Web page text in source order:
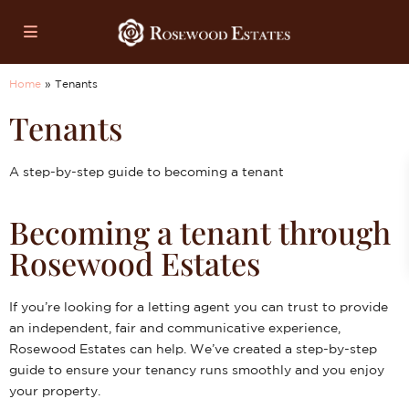
Home » Tenants
Tenants
A step-by-step guide to becoming a tenant
Becoming a tenant through
Rosewood Estates
If you’re looking for a letting agent you can trust to provide
an independent, fair and communicative experience,
Rosewood Estates can help. We’ve created a step-by-step
guide to ensure your tenancy runs smoothly and you enjoy
your property.